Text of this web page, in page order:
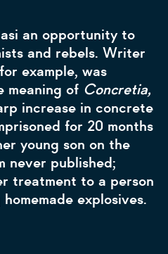
an opportunity to
and rebels. Writer
example, was
meaning of Concretia,
increase in concrete
for 20 months
young son on the
never published;
treatment to a person
explosives.